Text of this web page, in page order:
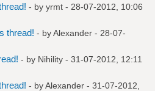
- by yrmt - 28-07-2012, 10:06
thread! - byAlexander - 28-07-
- by Nihility - 31-07-2012, 12:11
- byAlexander - 31-07-2012,